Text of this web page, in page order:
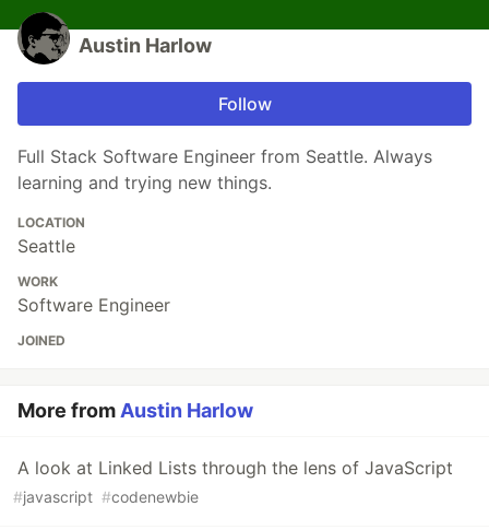
Austin Harlow
Follow
Full Stack Software Engineer from Seattle. Always
learning and trying new things.
LOCATION
Seattle
WORK
Software Engineer
JOINED
More fromAustin Harlow
A look at Linked Lists through the lens of JavaScript
#javascript #codenewbie